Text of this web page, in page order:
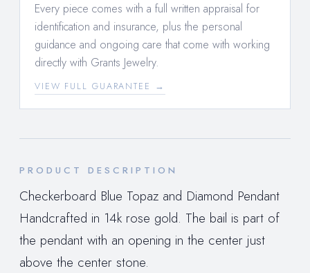
Every piece comes with a full written appraisal for
identification and insurance, plus the personal
guidance and ongoing care that come with working
directly with Grants Jewelry.
VIEW FULL GUARANTEE →
PRODUCT DESCRIPTION
Checkerboard Blue Topaz and Diamond Pendant
Handcrafted in 14k rose gold. The bail is part of
the pendant with an opening in the center just
above the center stone.